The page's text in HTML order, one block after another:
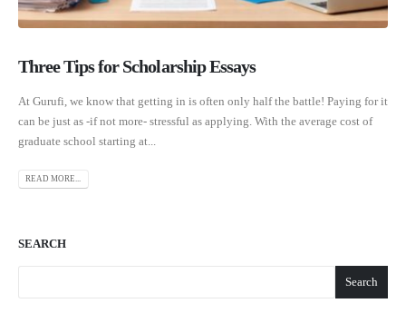
Three Tips for Scholarship Essays
At Gurufi, we know that getting in is often only half the battle! Paying for it
can be just as -if not more- stressful as applying. With the average cost of
graduate school starting at...
READ MORE...
SEARCH
Search